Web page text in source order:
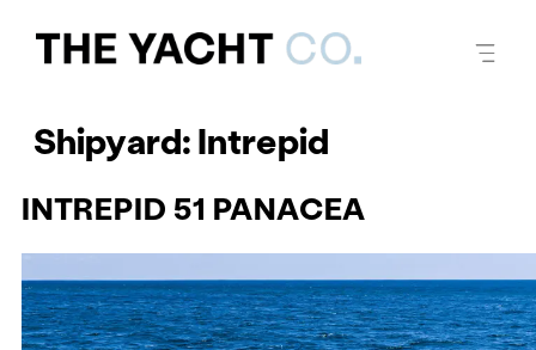
Shipyard:Intrepid
INTREPID 51 PANACEA